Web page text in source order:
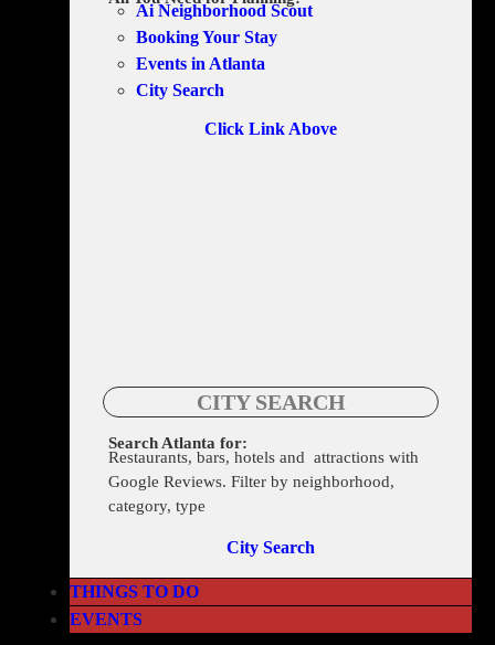
Ai Neighborhood Scout
Booking Your Stay
Events in Atlanta
City Search
Click Link Above
CITY SEARCH
Search Atlanta for:
Restaurants, bars, hotels and attractions with
Google Reviews. Filter by neighborhood,
category, type
City Search
THINGS TO DO
EVENTS
206 Edgewood Ave NE Suite B, Atlanta, GA 30303-3027